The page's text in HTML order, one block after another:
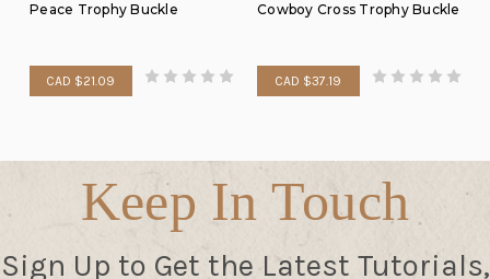
Peace Trophy Buckle
CAD $21.09
Cowboy Cross Trophy Buckle
CAD $37.19
Keep In Touch
Sign Up to Get the Latest Tutorials,